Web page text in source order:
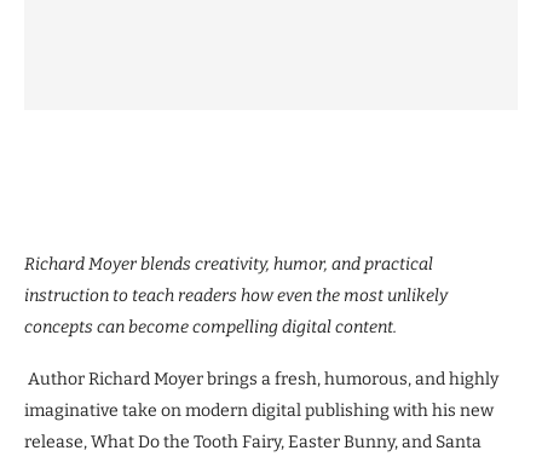
Richard Moyer blends creativity, humor, and practical
instruction to teach readers how even the most unlikely
concepts can become compelling digital content.
Author Richard Moyer brings a fresh, humorous, and highly
imaginative take on modern digital publishing with his new
release, What Do the Tooth Fairy, Easter Bunny, and Santa